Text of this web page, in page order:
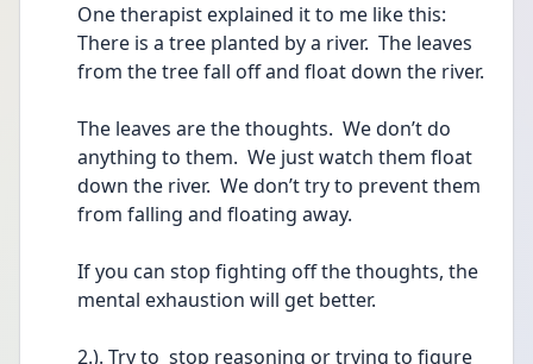
One therapist explained it to me like this:
There is a tree planted by a river.  The leaves
from the tree fall off and float down the river.
The leaves are the thoughts.  We don’t do
anything to them.  We just watch them float
down the river.  We don’t try to prevent them
from falling and floating away.
If you can stop fighting off the thoughts, the
mental exhaustion will get better.
2.). Try to  stop reasoning or trying to figure